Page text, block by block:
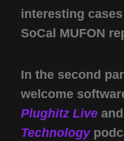
interesting
SoCal MUFON
In the second
welcome
Plughitz Live and
Technology